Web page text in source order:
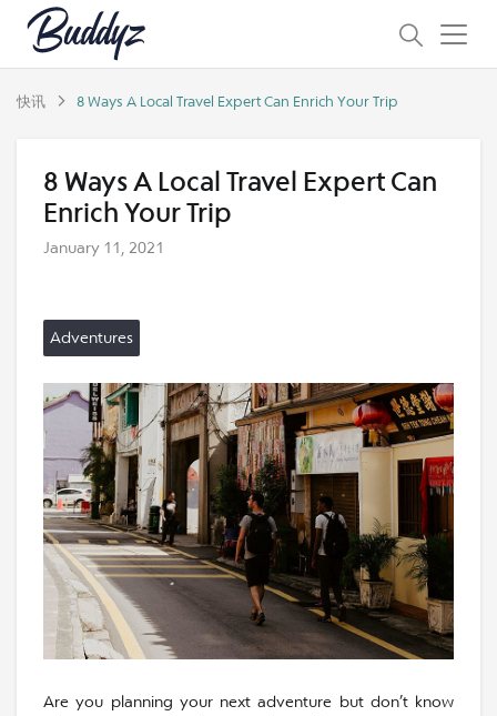
快讯 8 Ways A Local Travel Expert Can Enrich Your Trip
8 Ways A Local Travel Expert Can
Enrich Your Trip
January 11, 2021
Adventures
Are you planning your next adventure but don’t know